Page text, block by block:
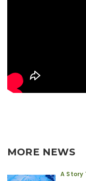
MORE NEWS
A Story